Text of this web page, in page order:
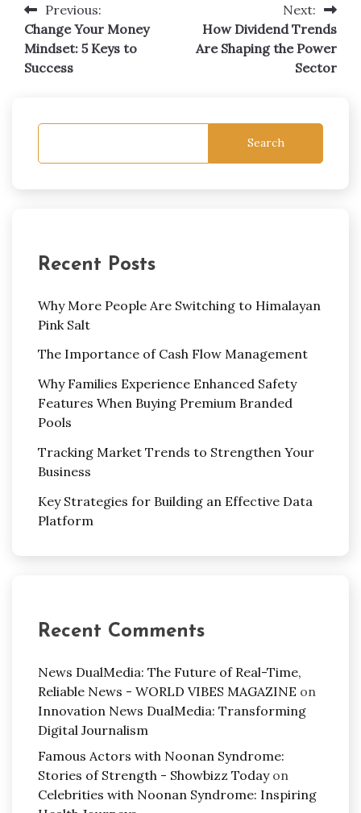
Post
navigation
Previous:
Change Your Money
Mindset: 5 Keys to
Success
Next:
How Dividend Trends
Are Shaping the Power
Sector
Search
Recent Posts
Why More People Are Switching to Himalayan
Pink Salt
The Importance of Cash Flow Management
Why Families Experience Enhanced Safety
Features When Buying Premium Branded
Pools
Tracking Market Trends to Strengthen Your
Business
Key Strategies for Building an Effective Data
Platform
Recent Comments
News DualMedia: The Future of Real-Time,
Reliable News - WORLD VIBES MAGAZINE on
Innovation News DualMedia: Transforming
Digital Journalism
Famous Actors with Noonan Syndrome:
Stories of Strength - Showbizz Todayon
Celebrities with Noonan Syndrome: Inspiring